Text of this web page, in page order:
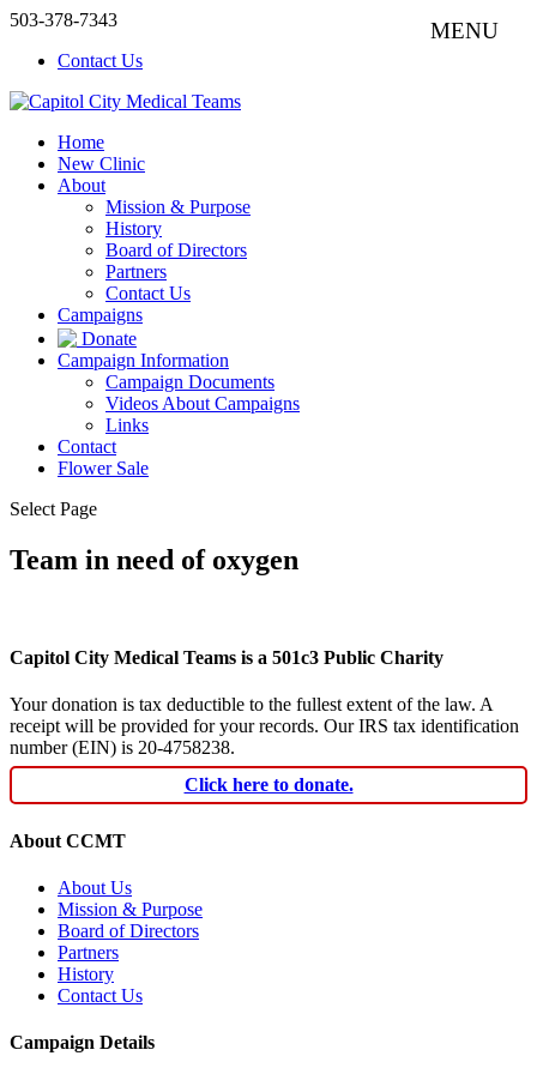
503-378-7343
Contact Us
Home
New Clinic
About
Mission & Purpose
History
Board of Directors
Partners
Contact Us
Campaigns
Donate
Campaign Information
Campaign Documents
Videos About Campaigns
Links
Contact
Flower Sale
Select Page
Team in need of oxygen
Capitol City Medical Teams is a 501c3 Public Charity
Your donation is tax deductible to the fullest extent of the law. A
receipt will be provided for your records. Our IRS tax identification
number (EIN) is 20-4758238.
Click here to donate.
About CCMT
About Us
Mission & Purpose
Board of Directors
Partners
History
Contact Us
Campaign Details